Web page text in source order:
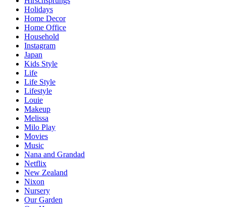
Holidays
Home Decor
Home Office
Household
Instagram
Japan
Kids Style
Life
Life Style
Lifestyle
Louie
Makeup
Melissa
Milo Play
Movies
Music
Nana and Grandad
Netflix
New Zealand
Nixon
Nursery
Our Garden